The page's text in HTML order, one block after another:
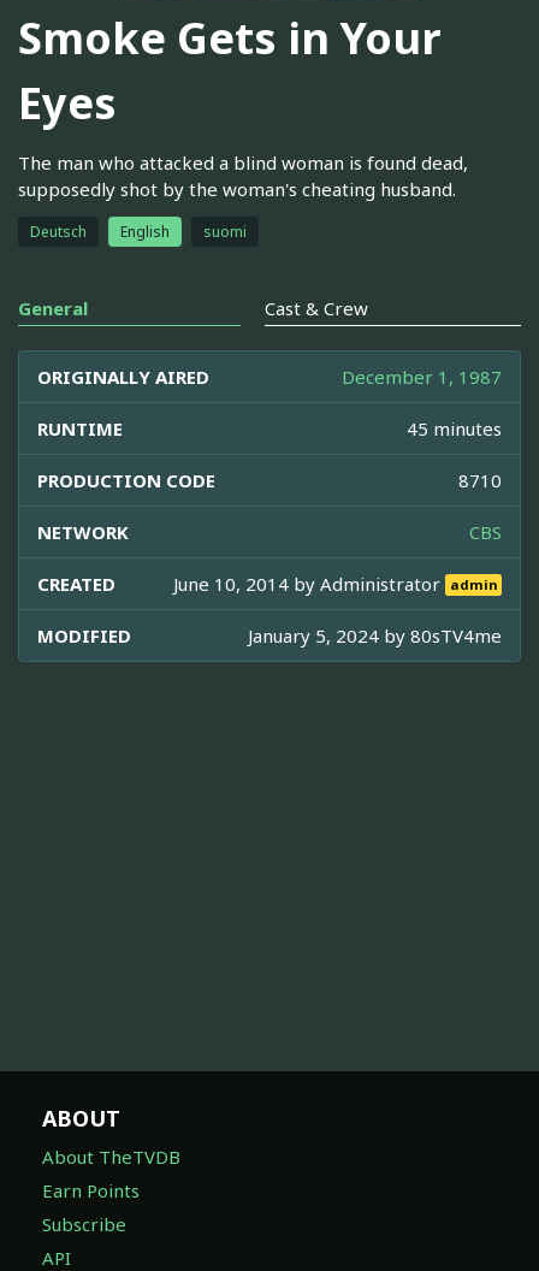
Smoke Gets in Your
Eyes
The man who attacked a blind woman is found dead,
supposedly shot by the woman's cheating husband.
Deutsch English suomi
General Cast & Crew
ORIGINALLY AIRED December 1, 1987
RUNTIME 45 minutes
PRODUCTION CODE 8710
NETWORK CBS
CREATED June 10, 2014 byAdministrator admin
MODIFIED January 5, 2024 by 80sTV4me
ABOUT
About TheTVDB
Earn Points
Subscribe
API